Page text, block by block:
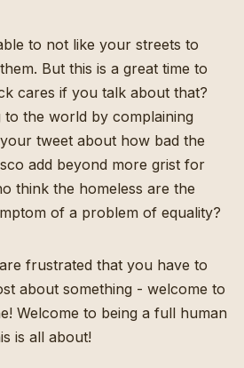
to not like your streets to
But this is a great time to
cares if you talk about that?
to the world by complaining
tweet about how bad the
add beyond more grist for
think the homeless are the
of a problem of equality?
frustrated that you have to
about something - welcome to
Welcome to being a full human
is all about!